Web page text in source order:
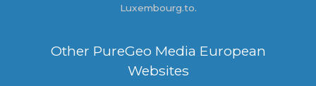
Luxembourg.to.
Other PureGeo Media European
Websites